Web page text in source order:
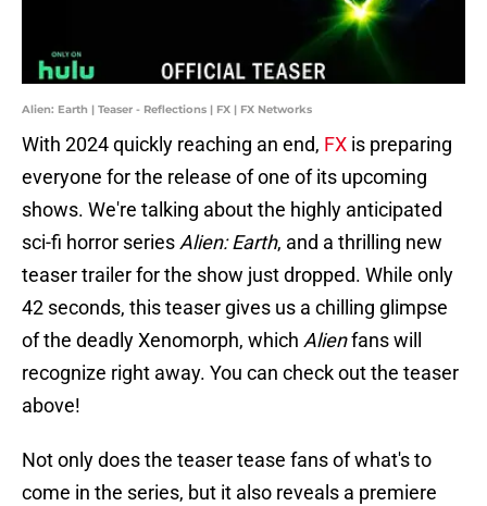
Alien: Earth | Teaser - Reflections | FX | FX Networks
With 2024 quickly reaching an end, FX is preparing
everyone for the release of one of its upcoming
shows. We're talking about the highly anticipated
sci-fi horror series Alien: Earth, and a thrilling new
teaser trailer for the show just dropped. While only
42 seconds, this teaser gives us a chilling glimpse
of the deadly Xenomorph, which Alienfans will
recognize right away. You can check out the teaser
above!
Not only does the teaser tease fans of what's to
come in the series, but it also reveals a premiere